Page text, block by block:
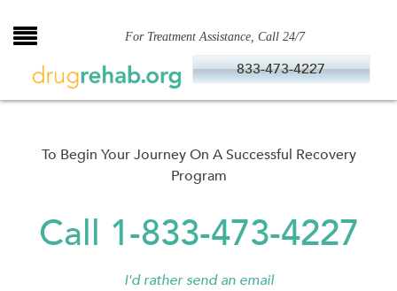
to
For Treatment Assistance, Call 24/7
833-473-4227
To Begin Your Journey On A Successful Recovery
Program
Call 1-833-473-4227
I'd rather send an email